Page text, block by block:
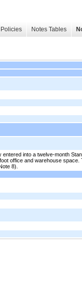
Notes Tables
into a twelve-month
office and warehouse
8).